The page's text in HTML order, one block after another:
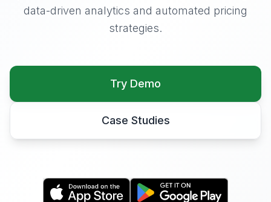
data-driven analytics and automated pricing
strategies.
Try Demo
Case Studies